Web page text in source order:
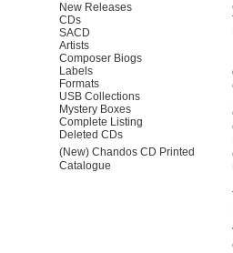
New Releases
CDs
SACD
Artists
Composer Biogs
Labels
Formats
USB Collections
Mystery Boxes
Complete Listing
Deleted CDs
(New) Chandos CD Printed
Catalogue